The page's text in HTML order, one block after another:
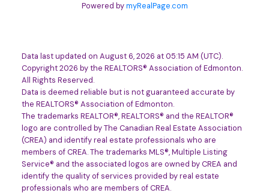
Powered bymyRealPage.com
Data last updated on August 6, 2026 at 05:15 AM (UTC).
Copyright 2026 by the REALTORS® Association of Edmonton.
All Rights Reserved.
Data is deemed reliable but is not guaranteed accurate by
the REALTORS® Association of Edmonton.
The trademarks REALTOR®, REALTORS® and the REALTOR®
logo are controlled by The Canadian Real Estate Association
(CREA) and identify real estate professionals who are
members of CREA. The trademarks MLS®, Multiple Listing
Service® and the associated logos are owned by CREA and
identify the quality of services provided by real estate
professionals who are members of CREA.